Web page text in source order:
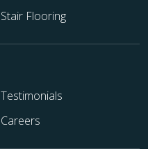
Stair Flooring
Testimonials
Careers